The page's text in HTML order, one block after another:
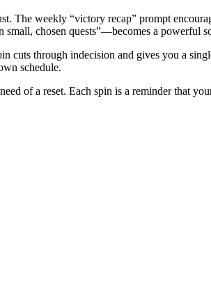
The weekly “victory recap” prompt
chosen quests”—becomes a powerful
cuts through indecision and gives you a
schedule.
of a reset. Each spin is a reminder that